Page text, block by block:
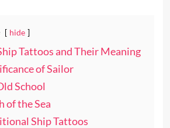
hide
Tattoos and Their Meaning
of Sailor
School
of the Sea
Ship Tattoos